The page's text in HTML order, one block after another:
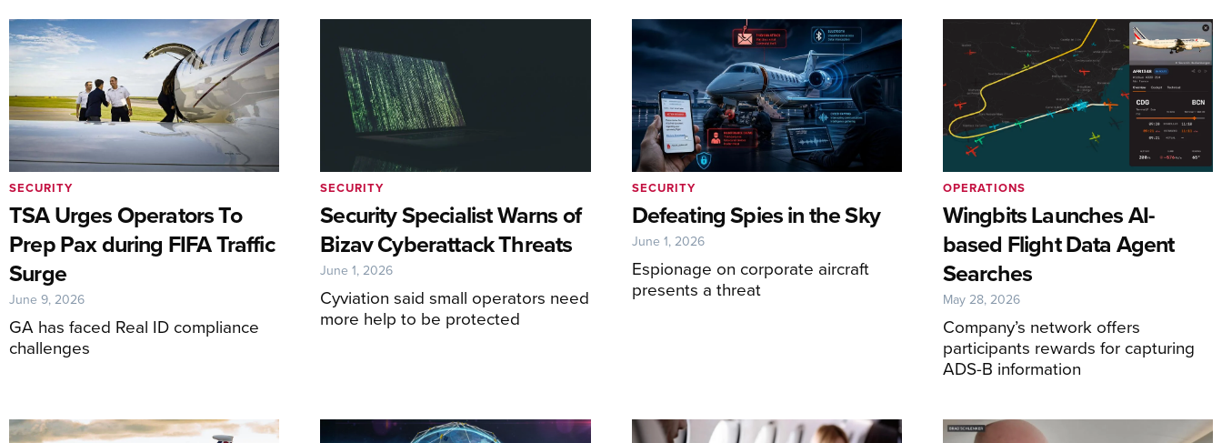
TSA Urges Operators To
Prep Pax during FIFA Traffic
Surge
GA has faced Real ID compliance
challenges
SECURITY
June 9, 2026
Security Specialist Warns of
Bizav Cyberattack Threats
Cyviation said small operators need
more help to be protected
SECURITY
June 1, 2026
Defeating Spies in the Sky
Espionage on corporate aircraft
presents a threat
SECURITY
June 1, 2026
Wingbits Launches AI-
based Flight Data Agent
Searches
Company’s network offers
participants rewards for capturing
ADS-B information
OPERATIONS
May 28, 2026